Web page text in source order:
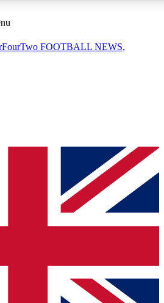
sessions
QUICK
to join, simply enter your email below
will send a confirmation and sign you
to keep you updated on all your
and offers from other Future brands
FOOTBALL NEWS,